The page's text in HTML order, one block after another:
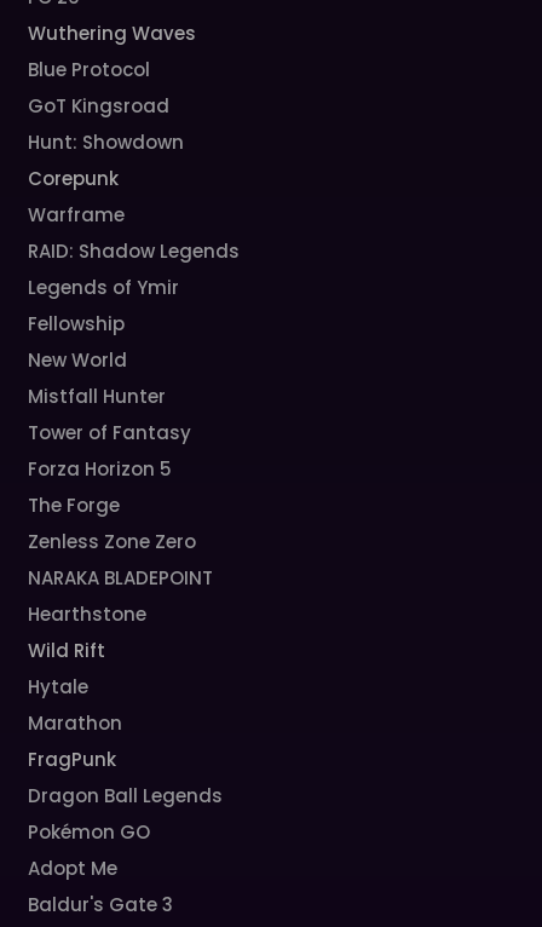
Wuthering Waves
Blue Protocol
GoT Kingsroad
Hunt: Showdown
Corepunk
Warframe
RAID: Shadow Legends
Legends of Ymir
Fellowship
New World
Mistfall Hunter
Tower of Fantasy
Forza Horizon 5
The Forge
Zenless Zone Zero
NARAKA BLADEPOINT
Hearthstone
Wild Rift
Hytale
Marathon
FragPunk
Dragon Ball Legends
Pokémon GO
Adopt Me
Baldur's Gate 3